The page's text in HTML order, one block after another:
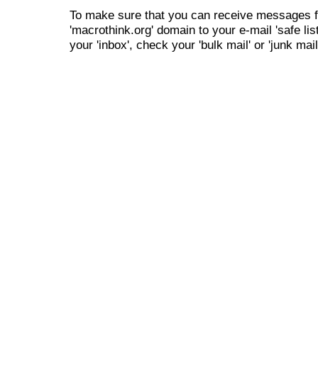
To make sure that you can receive messages
'macrothink.org' domain to your e-mail 'safe
your 'inbox', check your 'bulk mail' or 'junk